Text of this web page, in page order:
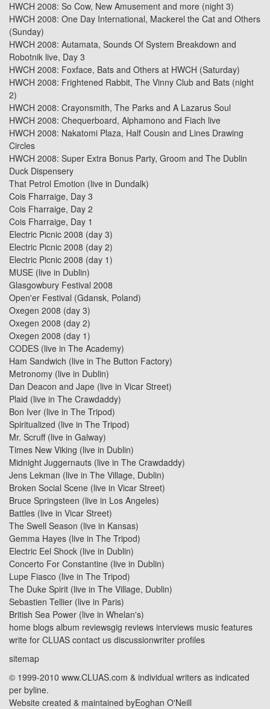
HWCH 2008: So Cow, New Amusement and more (night 3)
HWCH 2008: One Day International, Mackerel the Cat and Others
(Sunday)
HWCH 2008: Autamata, Sounds Of System Breakdown and
Robotnik live, Day 3
HWCH 2008: Foxface, Bats and Others at HWCH (Saturday)
HWCH 2008: Frightened Rabbit, The Vinny Club and Bats (night
2)
HWCH 2008: Crayonsmith, The Parks and A Lazarus Soul
HWCH 2008: Chequerboard, Alphamono and Fiach live
HWCH 2008: Nakatomi Plaza, Half Cousin and Lines Drawing
Circles
HWCH 2008: Super Extra Bonus Party, Groom and The Dublin
Duck Dispensery
That Petrol Emotion (live in Dundalk)
Cois Fharraige, Day 3
Cois Fharraige, Day 2
Cois Fharraige, Day 1
Electric Picnic 2008 (day 3)
Electric Picnic 2008 (day 2)
Electric Picnic 2008 (day 1)
MUSE (live in Dublin)
Glasgowbury Festival 2008
Open'er Festival (Gdansk, Poland)
Oxegen 2008 (day 3)
Oxegen 2008 (day 2)
Oxegen 2008 (day 1)
CODES (live in The Academy)
Ham Sandwich (live in The Button Factory)
Metronomy (live in Dublin)
Dan Deacon and Jape (live in Vicar Street)
Plaid (live in The Crawdaddy)
Bon Iver (live in The Tripod)
Spiritualized (live in The Tripod)
Mr. Scruff (live in Galway)
Times New Viking (live in Dublin)
Midnight Juggernauts (live in The Crawdaddy)
Jens Lekman (live in The Village, Dublin)
Broken Social Scene (live in Vicar Street)
Bruce Springsteen (live in Los Angeles)
Battles (live in Vicar Street)
The Swell Season (live in Kansas)
Gemma Hayes (live in The Tripod)
Electric Eel Shock (live in Dublin)
Concerto For Constantine (live in Dublin)
Lupe Fiasco (live in The Tripod)
The Duke Spirit (live in The Village, Dublin)
Sebastien Tellier (live in Paris)
British Sea Power (live in Whelan's)
home blogs album reviewsgig reviews interviews music features
write for CLUAS contact us discussionwriter profiles
sitemap
© 1999-2010 www.CLUAS.com & individual writers as indicated
per byline.
Website created & maintained byEoghan O'Neill